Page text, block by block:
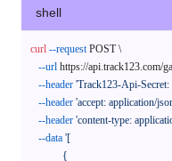
shell
curl --request POST \
--url https://api.track123.com/
--header 'Track123-Api-Secret:
--header 'accept: application/
--header 'content-type:
--data '[